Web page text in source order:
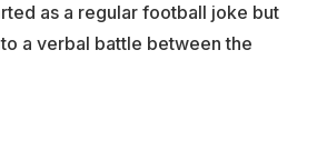
as a regular football joke but
a verbal battle between the